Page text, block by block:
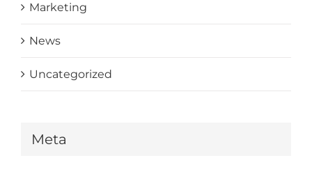
Marketing
News
Uncategorized
Meta